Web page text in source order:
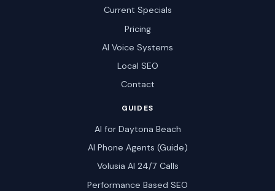
Current Specials
Pricing
AI Voice Systems
Local SEO
Contact
GUIDES
AI for Daytona Beach
AI Phone Agents (Guide)
Volusia AI 24/7 Calls
Performance Based SEO